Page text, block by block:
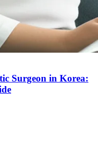
Surgeon in Korea: